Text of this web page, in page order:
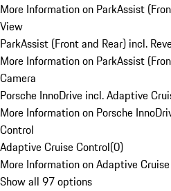
More Information on ParkAssist
View
ParkAssist (Front and Rear) incl.
More Information on ParkAssist
Camera
Porsche InnoDrive incl. Adaptive
More Information on Porsche
Control
Adaptive Cruise Control(0)
More Information on Adaptive
Show all 97 options